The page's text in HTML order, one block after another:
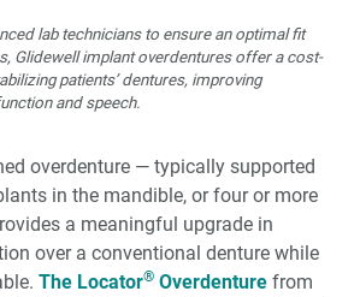
lab technicians to ensure an optimal fit
Glidewell implant overdentures offer a cost-
patients’ dentures, improving
and speech.
overdenture — typically supported
in the mandible, or four or more
a meaningful upgrade in
over a conventional denture while
The Locator® Overdenture from